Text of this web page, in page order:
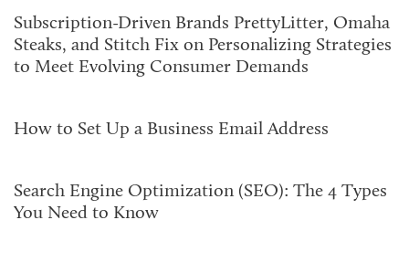
Subscription-Driven Brands PrettyLitter, Omaha
Steaks, and Stitch Fix on Personalizing Strategies
to Meet Evolving Consumer Demands
How to Set Up a Business Email Address
Search Engine Optimization (SEO): The 4 Types
You Need to Know